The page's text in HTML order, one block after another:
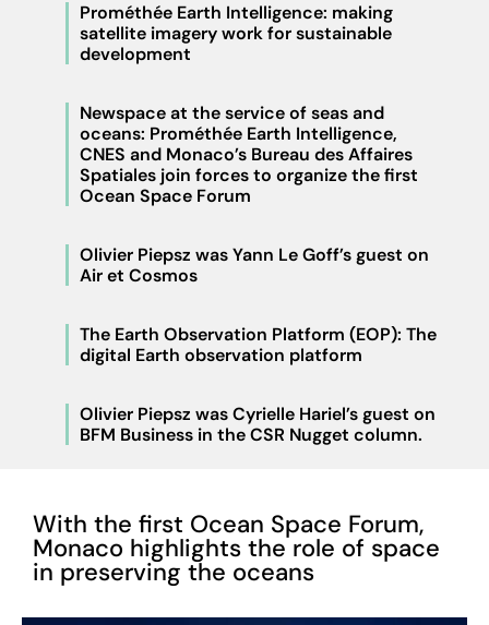
Prométhée Earth Intelligence: making
satellite imagery work for sustainable
development
Newspace at the service of seas and
oceans: Prométhée Earth Intelligence,
CNES and Monaco’s Bureau des Affaires
Spatiales join forces to organize the first
Ocean Space Forum
Olivier Piepsz was Yann Le Goff’s guest on
Air et Cosmos
The Earth Observation Platform (EOP): The
digital Earth observation platform
Olivier Piepsz was Cyrielle Hariel’s guest on
BFM Business in the CSR Nugget column.
With the first Ocean Space Forum,
Monaco highlights the role of space
in preserving the oceans